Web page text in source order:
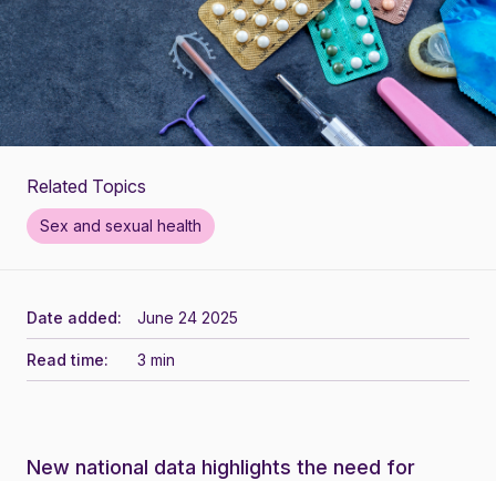
Related Topics
Sex and sexual health
Date added: June 24 2025
Read time: 3 min
New national data highlights the need for